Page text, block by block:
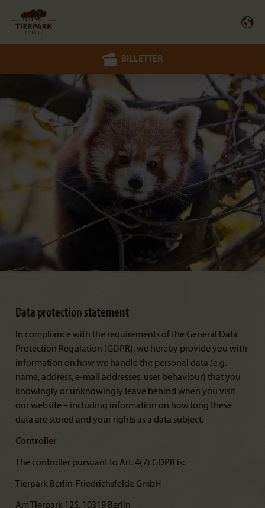
BILLETTER
Data protection statement
In compliance with the requirements of the General Data
Protection Regulation (GDPR), we hereby provide you with
information on how we handle the personal data (e.g.
name, address, e-mail addresses, user behaviour) that you
knowingly or unknowingly leave behind when you visit
our website – including information on how long these
data are stored and your rights as a data subject.
Controller
The controller pursuant to Art. 4(7) GDPR is:
Tierpark Berlin-Friedrichsfelde GmbH
Am Tierpark 125, 10319 Berlin